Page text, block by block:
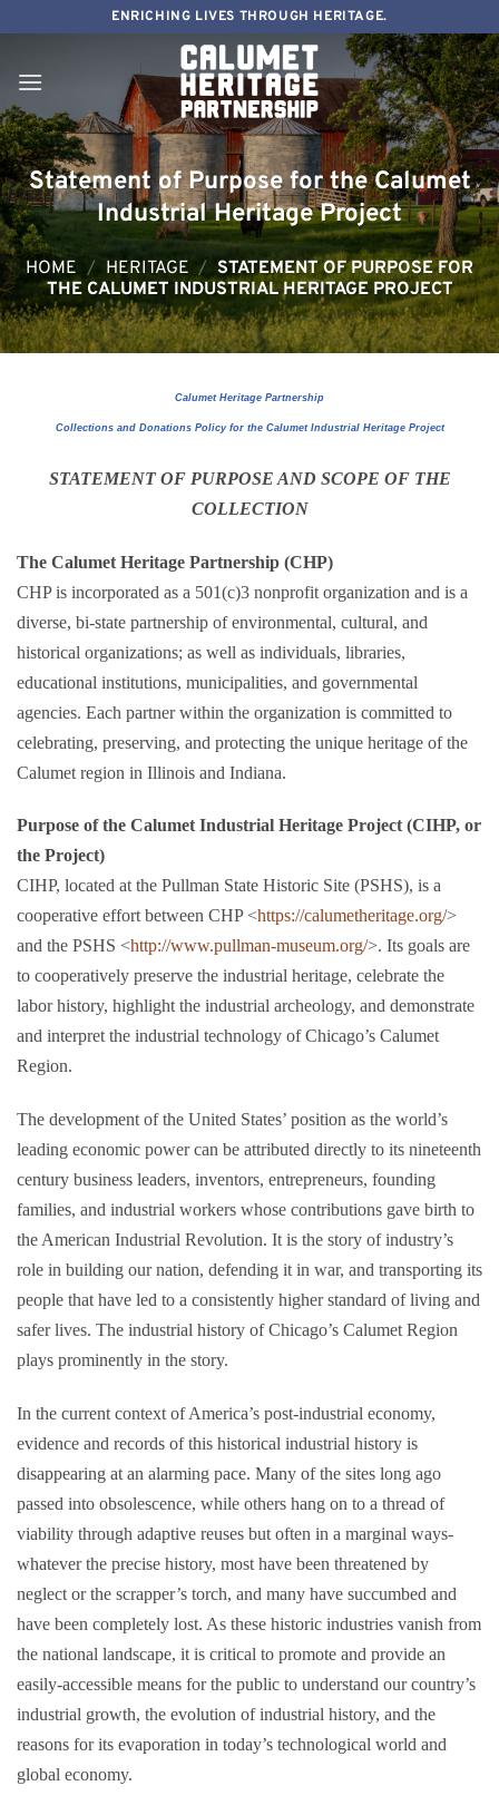
to
ENRICHING LIVES THROUGH HERITAGE.
Statement of Purpose for the Calumet
Industrial Heritage Project
HOME / HERITAGE / STATEMENT OF PURPOSE FOR
THE CALUMET INDUSTRIAL HERITAGE PROJECT
Calumet Heritage Partnership
Collections and Donations Policy for the Calumet Industrial Heritage Project
STATEMENT OF PURPOSE AND SCOPE OF THE
COLLECTION
The Calumet Heritage Partnership (CHP)
CHP is incorporated as a 501(c)3 nonprofit organization and is a
diverse, bi-state partnership of environmental, cultural, and
historical organizations; as well as individuals, libraries,
educational institutions, municipalities, and governmental
agencies. Each partner within the organization is committed to
celebrating, preserving, and protecting the unique heritage of the
Calumet region in Illinois and Indiana.
Purpose of the Calumet Industrial Heritage Project (CIHP, or
the Project)
CIHP, located at the Pullman State Historic Site (PSHS), is a
cooperative effort between CHP <https://calumetheritage.org/>
and the PSHS <http://www.pullman-museum.org/>. Its goals are
to cooperatively preserve the industrial heritage, celebrate the
labor history, highlight the industrial archeology, and demonstrate
and interpret the industrial technology of Chicago’s Calumet
Region.
The development of the United States’ position as the world’s
leading economic power can be attributed directly to its nineteenth
century business leaders, inventors, entrepreneurs, founding
families, and industrial workers whose contributions gave birth to
the American Industrial Revolution. It is the story of industry’s
role in building our nation, defending it in war, and transporting its
people that have led to a consistently higher standard of living and
safer lives. The industrial history of Chicago’s Calumet Region
plays prominently in the story.
In the current context of America’s post-industrial economy,
evidence and records of this historical industrial history is
disappearing at an alarming pace. Many of the sites long ago
passed into obsolescence, while others hang on to a thread of
viability through adaptive reuses but often in a marginal ways-
whatever the precise history, most have been threatened by
neglect or the scrapper’s torch, and many have succumbed and
have been completely lost. As these historic industries vanish from
the national landscape, it is critical to promote and provide an
easily-accessible means for the public to understand our country’s
industrial growth, the evolution of industrial history, and the
reasons for its evaporation in today’s technological world and
global economy.